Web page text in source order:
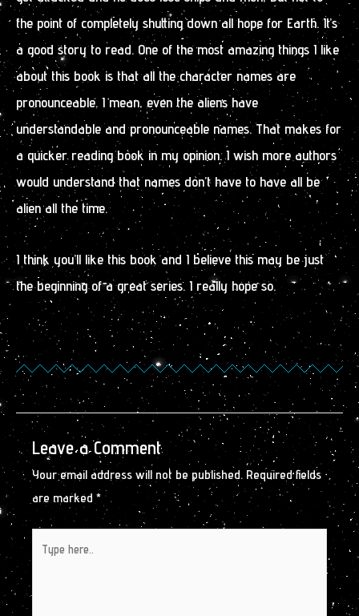
the point of completely shutting down all hope for Earth. It’s
a good story to read. One of the most amazing things I like
about this book is that all the character names are
pronounceable. I mean, even the aliens have
understandable and pronounceable names. That makes for
a quicker reading book in my opinion. I wish more authors
would understand that names don’t have to have all be
alien all the time.
I think you’ll like this book and I believe this may be just
the beginning of a great series. I really hope so.
Leave a Comment
Your email address will not be published. Required fields
are marked *